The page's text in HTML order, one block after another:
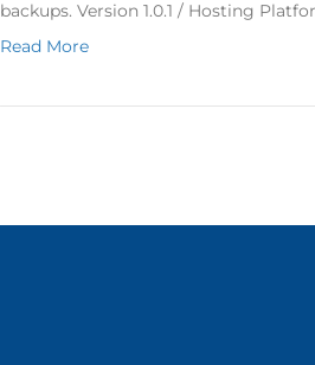
backups. Version 1.0.1 / Hosting
Read More